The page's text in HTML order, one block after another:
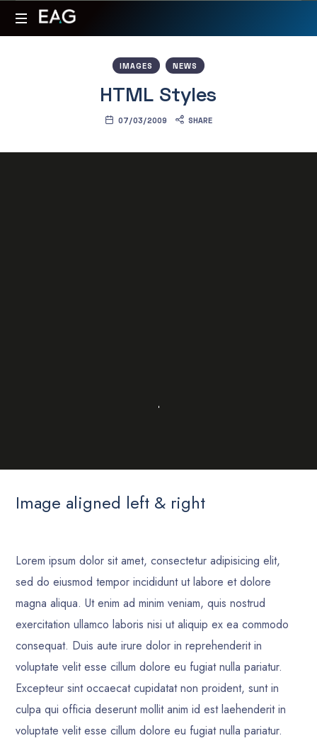
Expert
Advantage
IMAGES NEWS
HTML Styles
07/03/2009 SHARE
Image aligned left & right
Lorem ipsum dolor sit amet, consectetur adipisicing elit,
sed do eiusmod tempor incididunt ut labore et dolore
magna aliqua. Ut enim ad minim veniam, quis nostrud
exercitation ullamco laboris nisi ut aliquip ex ea commodo
consequat. Duis aute irure dolor in reprehenderit in
voluptate velit esse cillum dolore eu fugiat nulla pariatur.
Excepteur sint occaecat cupidatat non proident, sunt in
culpa qui officia deserunt mollit anim id est laehenderit in
voluptate velit esse cillum dolore eu fugiat nulla pariatur.